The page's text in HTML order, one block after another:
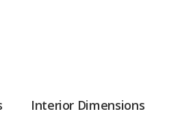
Interior Dimensions